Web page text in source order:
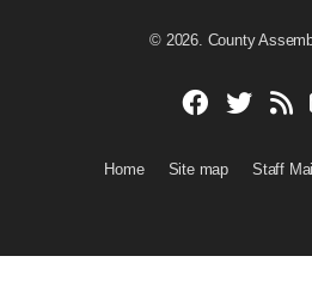
© 2026. County
Home Site map Staff Mail